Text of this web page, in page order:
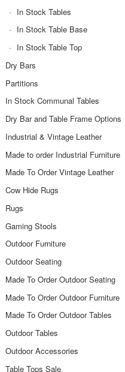
In Stock Tables
In Stock Table Base
In Stock Table Top
Dry Bars
Partitions
In Stock Communal Tables
Dry Bar and Table Frame Options
Industrial & Vintage Leather
Made to order Industrial Furniture
Made To Order Vintage Leather
Cow Hide Rugs
Rugs
Gaming Stools
Outdoor Furniture
Outdoor Seating
Made To Order Outdoor Seating
Made To Order Outdoor Furniture
Made To Order Outdoor Tables
Outdoor Tables
Outdoor Accessories
Table Tops Sale